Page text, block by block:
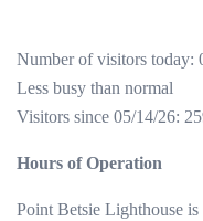
Number of visitors today:
Less busy than normal
Visitors since 05/14/26:
Hours of Operation
Point Betsie Lighthouse